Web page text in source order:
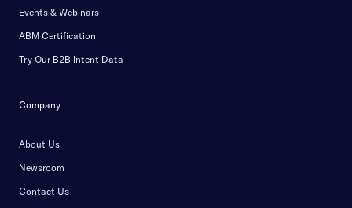
Events & Webinars
ABM Certification
Try Our B2B Intent Data
Company
About Us
Newsroom
Contact Us